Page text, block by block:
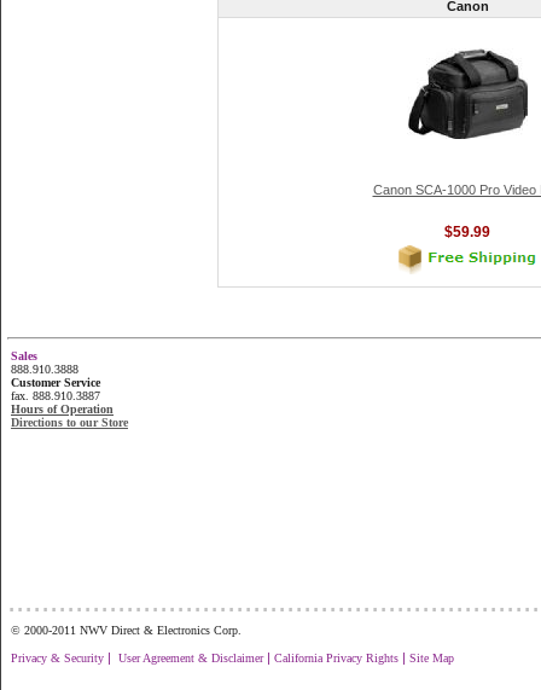
Canon
Canon SCA-1000 Pro Video
$59.99
Sales
888.910.3888
Customer Service
fax. 888.910.3887
Hours of Operation
Directions to our Store
© 2000-2011 NWV Direct & Electronics Corp.
Privacy & Security | User Agreement & Disclaimer| California Privacy Rights | Site Map